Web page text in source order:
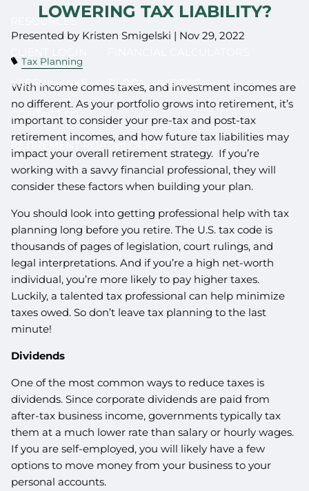
RESOURCES
USEFUL LINKS BLOG VIDEOS
CONTACT US
RETIREMENT ROADBLOCKS
LOWERING TAX LIABILITY?
Presented by Kristen Smigelski | Nov 29, 2022
Tax Planning
With income comes taxes, and investment incomes are
no different. As your portfolio grows into retirement, it’s
important to consider your pre-tax and post-tax
retirement incomes, and how future tax liabilities may
impact your overall retirement strategy. If you’re
working with a savvy financial professional, they will
consider these factors when building your plan.
You should look into getting professional help with tax
planning long before you retire. The U.S. tax code is
thousands of pages of legislation, court rulings, and
legal interpretations. And if you’re a high net-worth
individual, you’re more likely to pay higher taxes.
Luckily, a talented tax professional can help minimize
taxes owed. So don’t leave tax planning to the last
minute!
Dividends
One of the most common ways to reduce taxes is
dividends. Since corporate dividends are paid from
after-tax business income, governments typically tax
them at a much lower rate than salary or hourly wages.
If you are self-employed, you will likely have a few
options to move money from your business to your
personal accounts.